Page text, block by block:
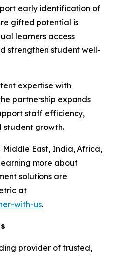
early identification of
gifted potential is
learners access
strengthen student well-
expertise with
partnership expands
staff efficiency,
student growth.
Middle East, India, Africa,
more about
solutions are
at
with-us.
provider of trusted,